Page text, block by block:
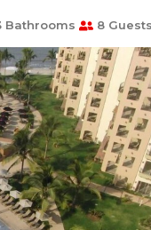
Bathrooms 8 Guests